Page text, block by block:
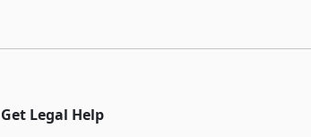
Get Legal Help